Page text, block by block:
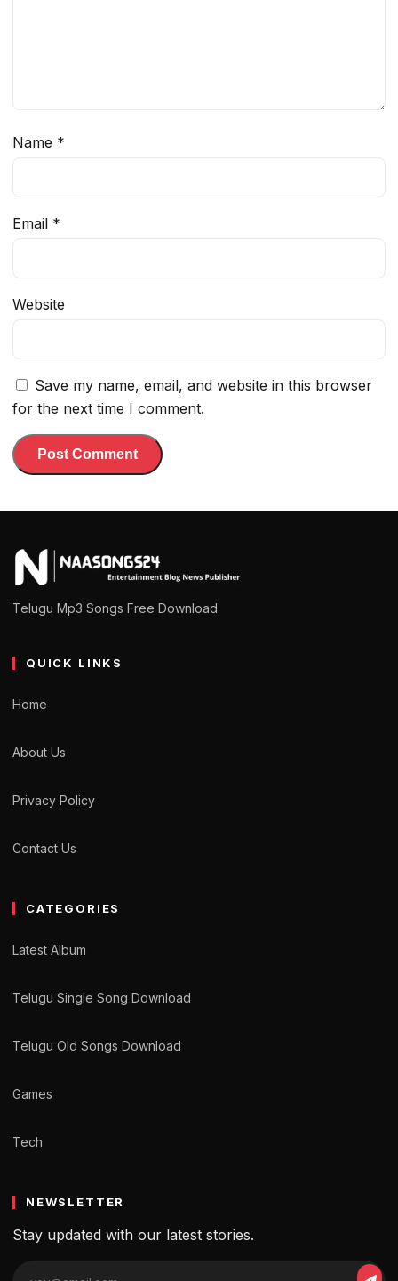
Name *
Email *
Website
Save my name, email, and website in this browser
for the next time I comment.
Telugu Mp3 Songs Free Download
QUICK LINKS
Home
About Us
Privacy Policy
Contact Us
CATEGORIES
Latest Album
Telugu Single Song Download
Telugu Old Songs Download
Games
Tech
NEWSLETTER
Stay updated with our latest stories.